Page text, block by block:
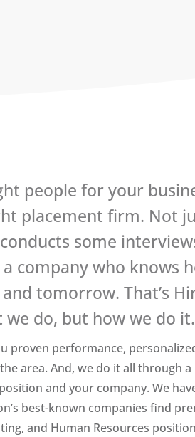
people for your
placement firm. Not
some
company who knows
tomorrow. That’s
we do, but how we do it.
proven performance,
area. And, we do it all through
and your company. We
best-known companies find
and Human Resources